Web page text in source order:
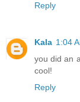
Reply
Kala 1:04
you did an
cool!
Reply